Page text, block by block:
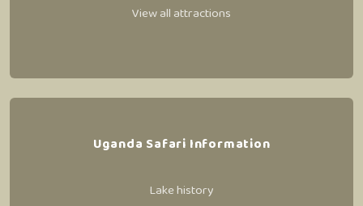
View all attractions
Uganda Safari Information
Lake history